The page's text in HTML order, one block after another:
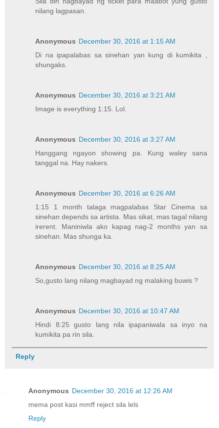
nilang lagpasan.
Anonymous December 30, 2016 at 1:15 AM
Di na ipapalabas sa sinehan yan kung di kumikita ,
shungaks.
Anonymous December 30, 2016 at 3:21 AM
Image is everything 1:15. Lol.
Anonymous December 30, 2016 at 3:27 AM
Hanggang ngayon showing pa. Kung waley sana
tanggal na. Hay nakers.
Anonymous December 30, 2016 at 6:26 AM
1:15 1 month talaga magpalabas Star Cinema sa
sinehan depends sa artista. Mas sikat, mas tagal nilang
irerent. Maniniwla ako kapag nag-2 months yan sa
sinehan. Mas shunga ka.
Anonymous December 30, 2016 at 8:25 AM
So,gusto lang nilang magbayad ng malaking buwis ?
Anonymous December 30, 2016 at 10:47 AM
Hindi 8:25 gusto lang nila ipapaniwala sa inyo na
kumikita pa rin sila.
Reply
Anonymous December 30, 2016 at 12:26 AM
mema post kasi mmff reject sila lels
Reply